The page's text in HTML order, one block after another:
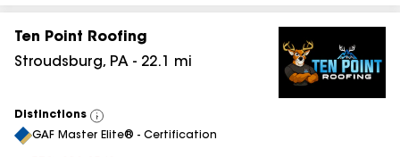
Ten Point Roofing
Stroudsburg, PA - 22.1 mi
Distinctions
View
All
GAF Master Elite® - Certification